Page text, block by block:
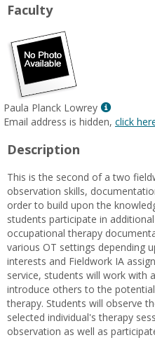
Faculty
Paula Planck Lowrey
Show
MyInfo
Planck
Lowrey
Email address is hidden, click
Description
This is the second of a two
observation skills,
order to build upon the
students participate in
occupational therapy
various OT settings depending
interests and Fieldwork IA
service, students will work with
introduce others to the
therapy. Students will observe
selected individual's therapy
observation as well as